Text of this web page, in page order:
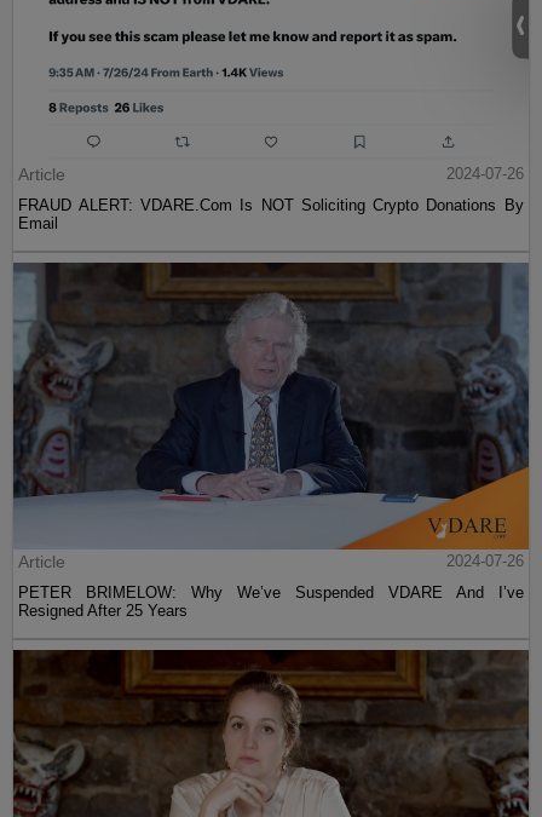
Article
2024-07-26
FRAUD ALERT: VDARE.Com Is NOT Soliciting Crypto Donations By
Email
Article
2024-07-26
PETER BRIMELOW: Why We’ve Suspended VDARE And I’ve
Resigned After 25 Years